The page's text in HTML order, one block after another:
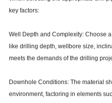
key factors:
Well Depth and Complexity: Choose
like drilling depth, wellbore size,
meets the demands of the drilling
Downhole Conditions: The material
environment, factoring in elements